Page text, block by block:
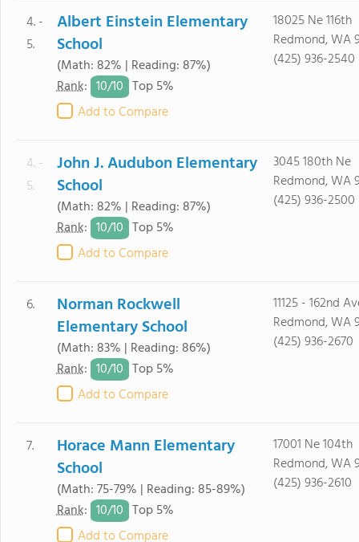
4. -
5.
Albert Einstein Elementary
School
(Math: 82% | Reading: 87%)
Rank: 10/10 Top 5%
Add to Compare
18025 Ne 116th
Redmond, WA
(425) 936-2540
4. -
5.
John J. Audubon Elementary
School
(Math: 82% | Reading: 87%)
Rank: 10/10 Top 5%
Add to Compare
3045 180th Ne
Redmond, WA
(425) 936-2500
6.
Norman Rockwell
Elementary School
(Math: 83% | Reading: 86%)
Rank: 10/10 Top 5%
Add to Compare
11125 - 162nd
Redmond, WA
(425) 936-2670
7.
Horace Mann Elementary
School
(Math: 75-79% | Reading: 85-89%)
Rank: 10/10 Top 5%
Add to Compare
17001 Ne 104th
Redmond, WA
(425) 936-2610